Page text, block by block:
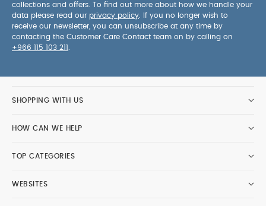
collections and offers. To find out more about how we handle your
data please read our privacy policy . If you no longer wish to
receive our newsletter, you can unsubscribe at any time by
contacting the Customer Care Contact team on by calling on
+966 115 103 211
SHOPPING WITH US
HOW CAN WE HELP
TOP CATEGORIES
WEBSITES